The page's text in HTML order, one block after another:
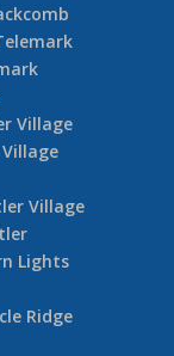
Village
Village
Lights
Ridge